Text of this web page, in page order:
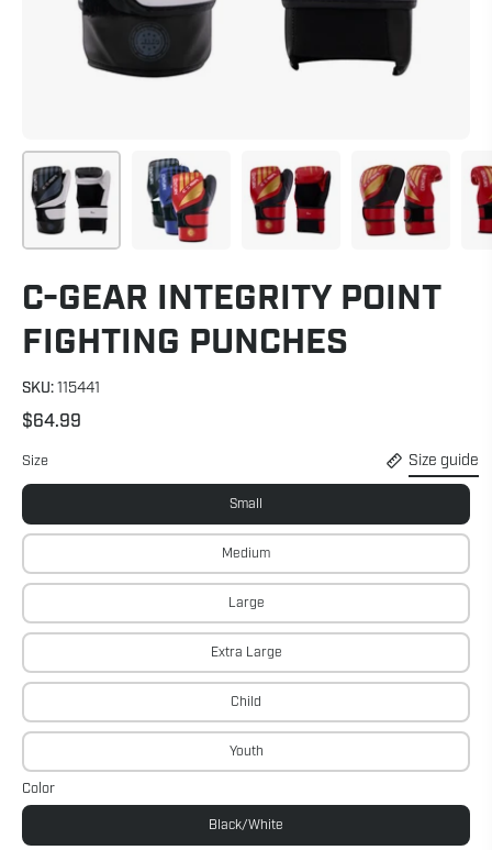
C-GEAR INTEGRITY POINT
FIGHTING PUNCHES
SKU:115441
$64.99
Size Size guide
Small
Medium
Large
Extra Large
Child
Youth
Color
Black/White